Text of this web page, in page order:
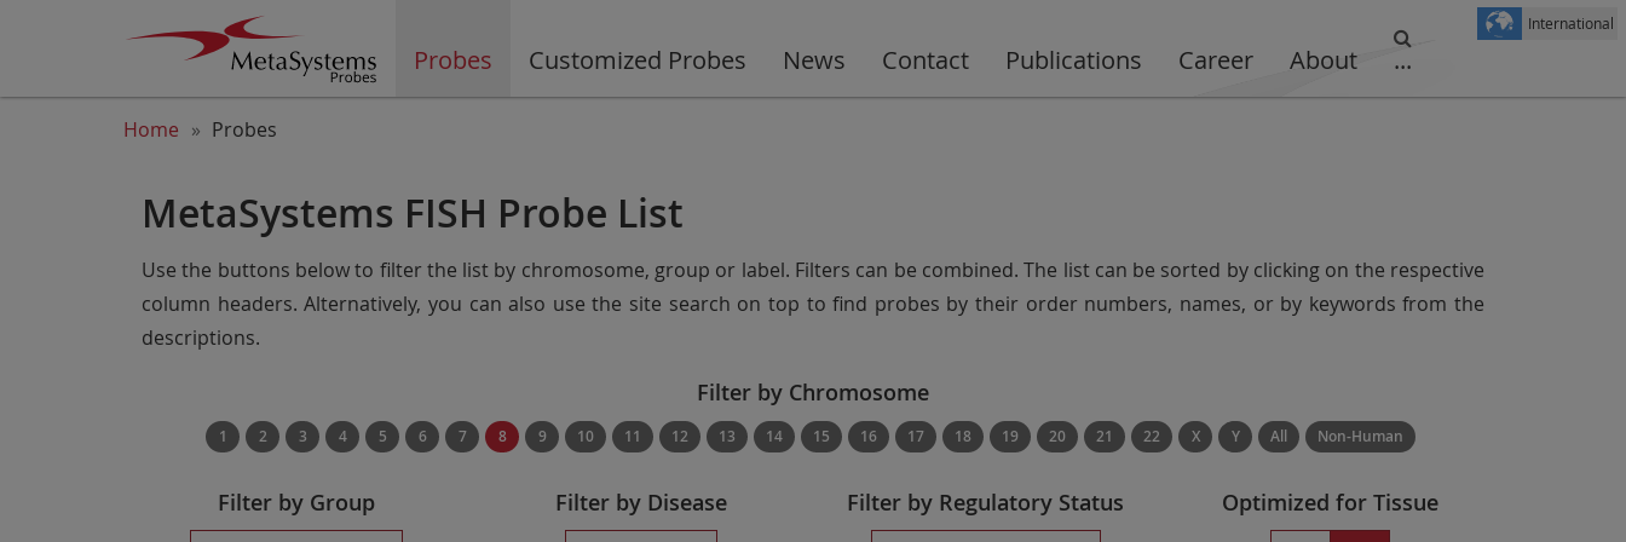
Probes Customized Probes News Contact Publications Career About ...
International
Home Probes
MetaSystems FISH Probe List
Use the buttons below to filter the list by chromosome, group or label. Filters can be combined. The list can be sorted by clicking on the respective
column headers. Alternatively, you can also use the site search on top to find probes by their order numbers, names, or by keywords from the
descriptions.
Filter by Chromosome
1 2 3 4 5 6 7 8 9 10 11 12 13 14 15 16 17 18 19 20 21 22 X Y All Non-Human
Filter by Group Filter by Disease Filter by Regulatory Status Optimized for Tissue